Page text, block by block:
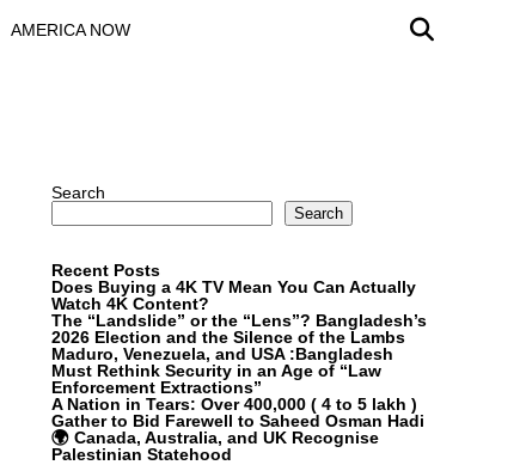
AMERICA NOW
Search
Search
Recent Posts
Does Buying a 4K TV Mean You Can Actually
Watch 4K Content?
The “Landslide” or the “Lens”? Bangladesh’s
2026 Election and the Silence of the Lambs
Maduro, Venezuela, and USA :Bangladesh
Must Rethink Security in an Age of “Law
Enforcement Extractions”
A Nation in Tears: Over 400,000 ( 4 to 5 lakh )
Gather to Bid Farewell to Saheed Osman Hadi
🌍 Canada, Australia, and UK Recognise
Palestinian Statehood